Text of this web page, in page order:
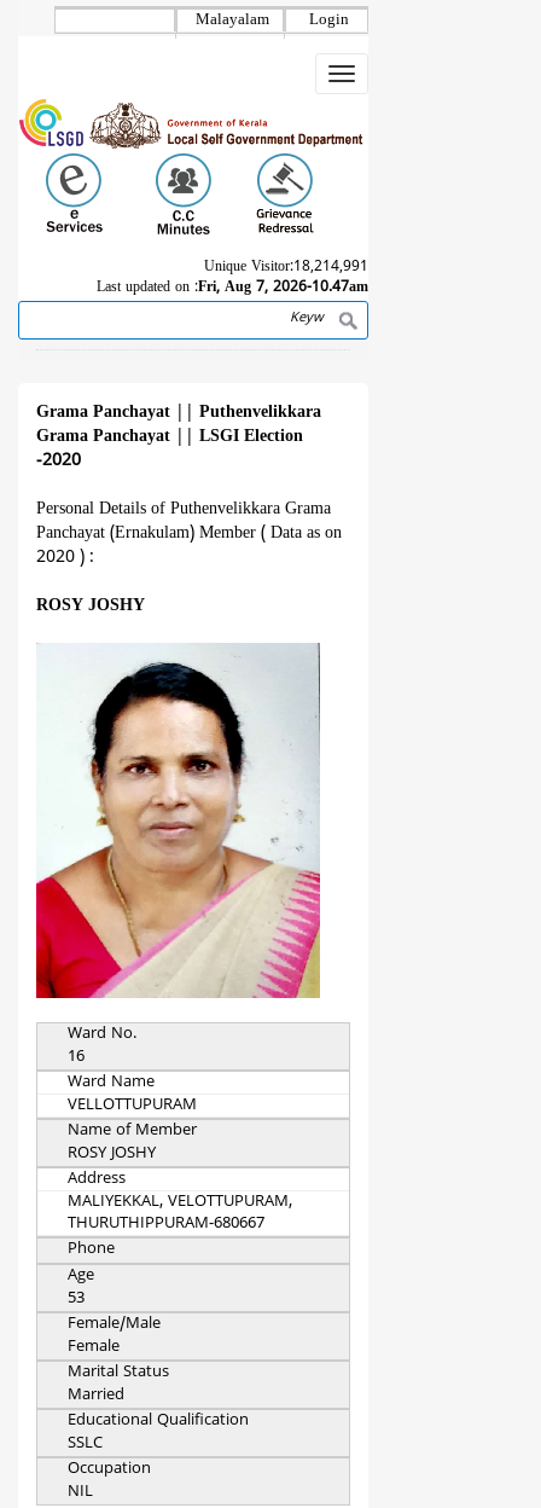
Login
Malayalam
Toggle
navigation
Unique Visitor:18,214,991
Last updated on :Fri, Aug 7, 2026-10.47am
Search
Grama Panchayat
Puthenvelikkara
Grama Panchayat
LSGI Election
-2020
Personal Details of Puthenvelikkara Grama
Panchayat (Ernakulam) Member ( Data as on
2020 ) :
ROSY JOSHY
Ward No.
16
Ward Name
VELLOTTUPURAM
Name of Member
ROSY JOSHY
Address
MALIYEKKAL, VELOTTUPURAM,
THURUTHIPPURAM-680667
Phone
Age
53
Female/Male
Female
Marital Status
Married
Educational Qualification
SSLC
Occupation
NIL